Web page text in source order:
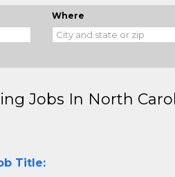
Where
Jobs In North
Title: